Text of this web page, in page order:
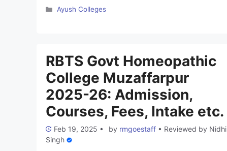
established in 1969. It is affiliated with BR Ambedkar
books, …Read more
Categories
Ayush Colleges
RBTS Govt Homeopathic
College Muzaffarpur
2025-26: Admission,
Courses, Fees, Intake etc.
Feb 19, 2025 • by rmgoestaff • Reviewed by Nidhi
Singh